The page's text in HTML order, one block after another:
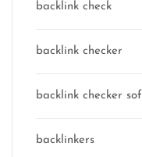
backlink check
backlink checker
backlink checker
backlinkers